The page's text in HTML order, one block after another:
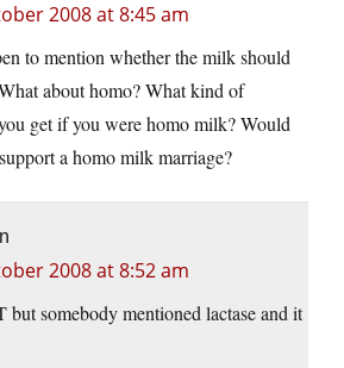
2008 at 8:45 am
to mention whether the milk should
about homo? What kind of
get if you were homo milk? Would
a homo milk marriage?
2008 at 8:52 am
somebody mentioned lactase and it